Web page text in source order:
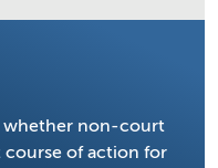
whether non-court
of action for